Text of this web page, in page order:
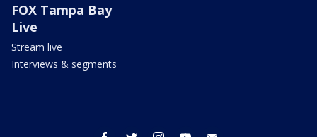
FOX Tampa Bay
Live
Stream live
Interviews & segments